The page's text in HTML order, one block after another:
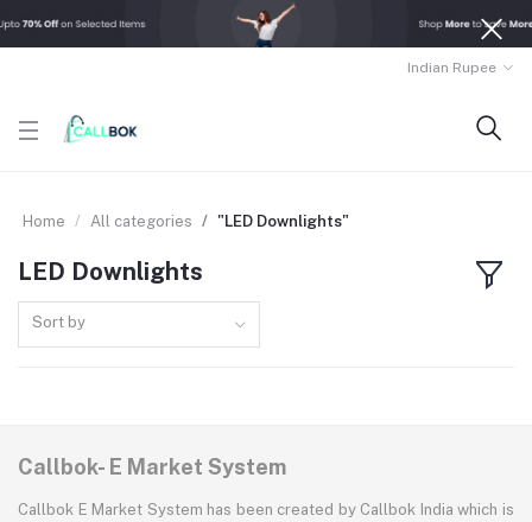
Indian Rupee
Home All categories "LED Downlights"
LED Downlights
Sort by
Callbok- E Market System
Callbok E Market System has been created by Callbok India which is